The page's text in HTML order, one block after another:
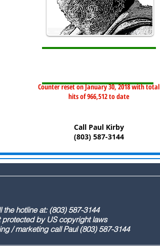
Counter reset on January 30, 2018 with total
hits of 966,512 to date
Call Paul Kirby
(803) 587-3144
587-3144
laws
587-3144